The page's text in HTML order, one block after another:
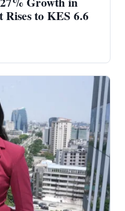
Rises to KES 6.6